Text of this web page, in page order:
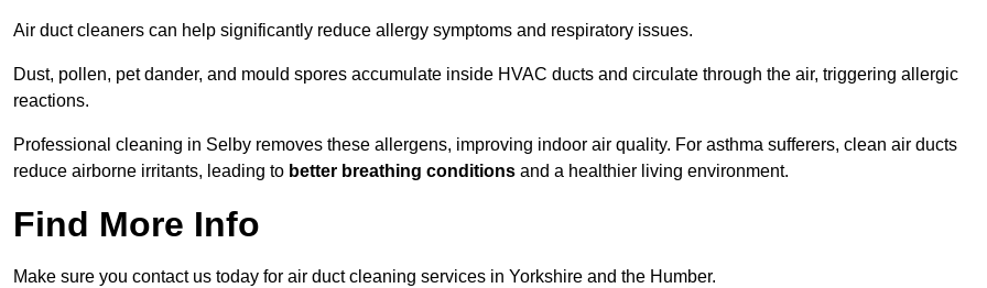
Air duct cleaners can help significantly reduce allergy symptoms and respiratory issues.
Dust, pollen, pet dander, and mould spores accumulate inside HVAC ducts and circulate through the air, triggering allergic
reactions.
Professional cleaning in Selby removes these allergens, improving indoor air quality. For asthma sufferers, clean air ducts
reduce airborne irritants, leading to better breathing conditions and a healthier living environment.
Find More Info
Make sure you contact us today for air duct cleaning services in Yorkshire and the Humber.